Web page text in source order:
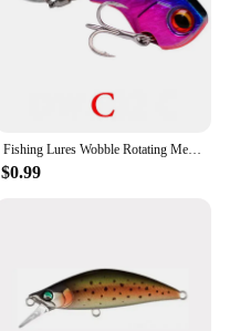
Fishing Lures Wobble Rotating Metal Vib Vibration Bait Winter Fishing 6g 15g 28g Artificial Hard Baits Spinner Spoon Lure Pesca
$0.99